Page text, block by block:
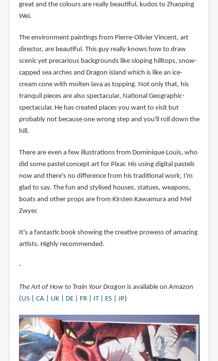
great and the colours are really beautiful, kudos to Zhaoping
Wei.
The environment paintings from Pierre-Olivier Vincent, art
director, are beautiful. This guy really knows how to draw
scenic yet precarious backgrounds like sloping hilltops, snow-
capped sea arches and Dragon island which is like an ice-
cream cone with molten lava as topping. Not only that, his
tranquil pieces are also spectacular, National Geographic-
spectacular. He has created places you want to visit but
probably not because one wrong step and you'll roll down the
hill.
There are even a few illustrations from Dominique Louis, who
did some pastel concept art for Pixar. His using digital pastels
now and there's no difference from his traditional work, I'm
glad to say. The fun and stylised houses, statues, weapons,
boats and other props are from Kirsten Kawamura and Mel
Zwyer.
It's a fantastic book showing the creative prowess of amazing
artists. Highly recommended.
-
The Art of How to Train Your Dragon is available on Amazon
( US| CA| UK| DE| FR| IT| ES| JP)